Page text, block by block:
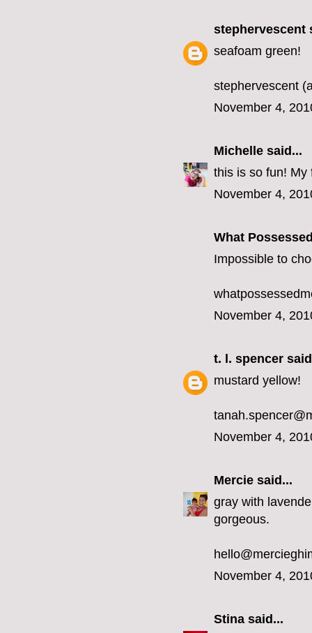
stephervescent
seafoam green!
stephervescent
November 4,
Michelle said...
this is so fun! My
November 4,
What
Impossible to
November 4,
t. l. spencer
mustard yellow!
November 4,
Mercie said...
gray with
gorgeous.
November 4,
Stina said...